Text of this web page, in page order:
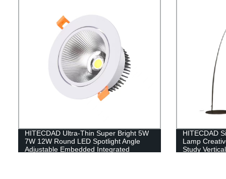
HITECDAD Ultra-Thin Super Bright 5W
7W 12W Round LED Spotlight Angle
Adjustable Embedded Integrated
HITECDAD
Lamp
Study